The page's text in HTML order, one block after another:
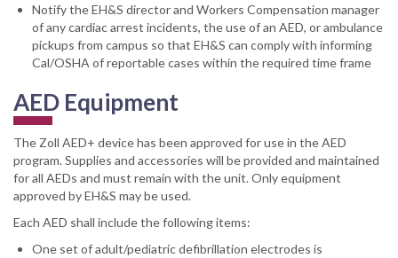
Notify the EH&S director and Workers Compensation manager
of any cardiac arrest incidents, the use of an AED, or ambulance
pickups from campus so that EH&S can comply with informing
Cal/OSHA of reportable cases within the required time frame
AED Equipment
The Zoll AED+ device has been approved for use in the AED
program. Supplies and accessories will be provided and maintained
for all AEDs and must remain with the unit. Only equipment
approved by EH&S may be used.
Each AED shall include the following items:
One set of adult/pediatric defibrillation electrodes is